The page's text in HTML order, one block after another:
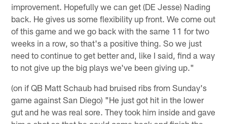
improvement. Hopefully we can get (DE Jesse) Nading
back. He gives us some flexibility up front. We come out
of this game and we go back with the same 11 for two
weeks in a row, so that's a positive thing. So we just
need to continue to get better and, like I said, find a way
to not give up the big plays we've been giving up."
(on if QB Matt Schaub had bruised ribs from Sunday's
game against San Diego) "He just got hit in the lower
gut and he was real sore. They took him inside and gave